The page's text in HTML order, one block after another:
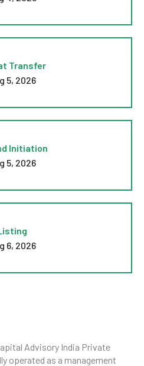
Transfer
5, 2026
Initiation
5, 2026
6, 2026
Advisory India Private
operated as a management